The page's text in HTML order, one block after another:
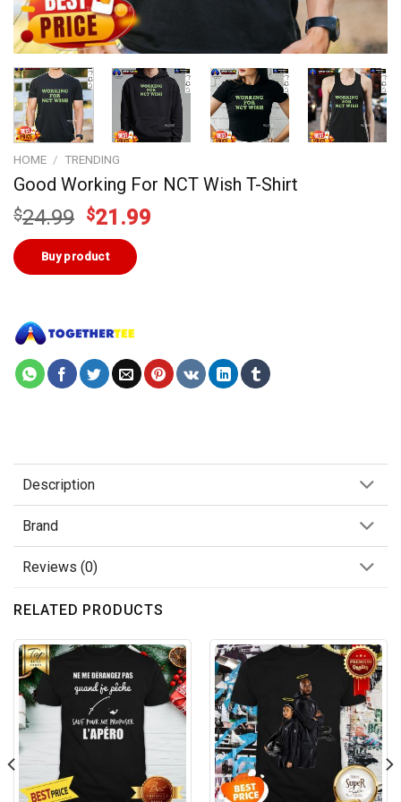
HOME / TRENDING
Good Working For NCT Wish T-Shirt
$24.99 Original
price
was:
$24.99.
$21.99
Buy product
Description
Brand
Reviews (0)
RELATED PRODUCTS